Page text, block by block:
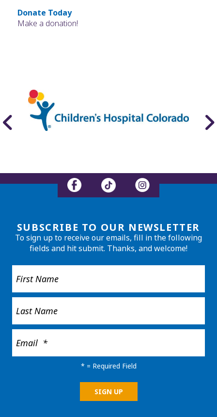
Donate Today
Make a donation!
SUBSCRIBE TO OUR NEWSLETTER
To sign up to receive our emails, fill in the following
fields and hit submit. Thanks, and welcome!
* = Required Field